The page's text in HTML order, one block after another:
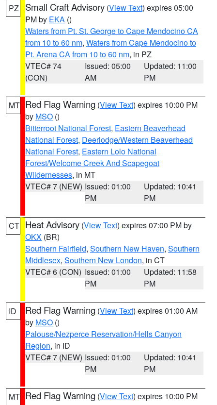
PZ Small Craft Advisory (View Text) expires 05:00
PM by EKA ()
Waters from Pt. St. George to Cape Mendocino CA
from 10 to 60 nm, Waters from Cape Mendocino to
Pt. Arena CA from 10 to 60 nm, in PZ
VTEC# 74
(CON)
Issued: 05:00
AM
Updated: 11:00
PM
MT Red Flag Warning (View Text) expires 10:00 PM
by MSO ()
Bitterroot National Forest, Eastern Beaverhead
National Forest, Deerlodge/Western Beaverhead
National Forest, Eastern Lolo National
Forest/Welcome Creek And Scapegoat
Wildernesses, in MT
VTEC# 7 (NEW) Issued: 01:00
PM
Updated: 10:41
PM
CT Heat Advisory (View Text) expires 07:00 PM by
OKX (BR)
Southern Fairfield, Southern New Haven, Southern
Middlesex, Southern New London, in CT
VTEC# 6 (CON) Issued: 01:00
PM
Updated: 11:58
PM
ID Red Flag Warning (View Text) expires 01:00 AM
by MSO ()
Palouse/Nezperce Reservation/Hells Canyon
Region, in ID
VTEC# 7 (NEW) Issued: 01:00
PM
Updated: 10:41
PM
MT Red Flag Warning (View Text) expires 10:00 PM